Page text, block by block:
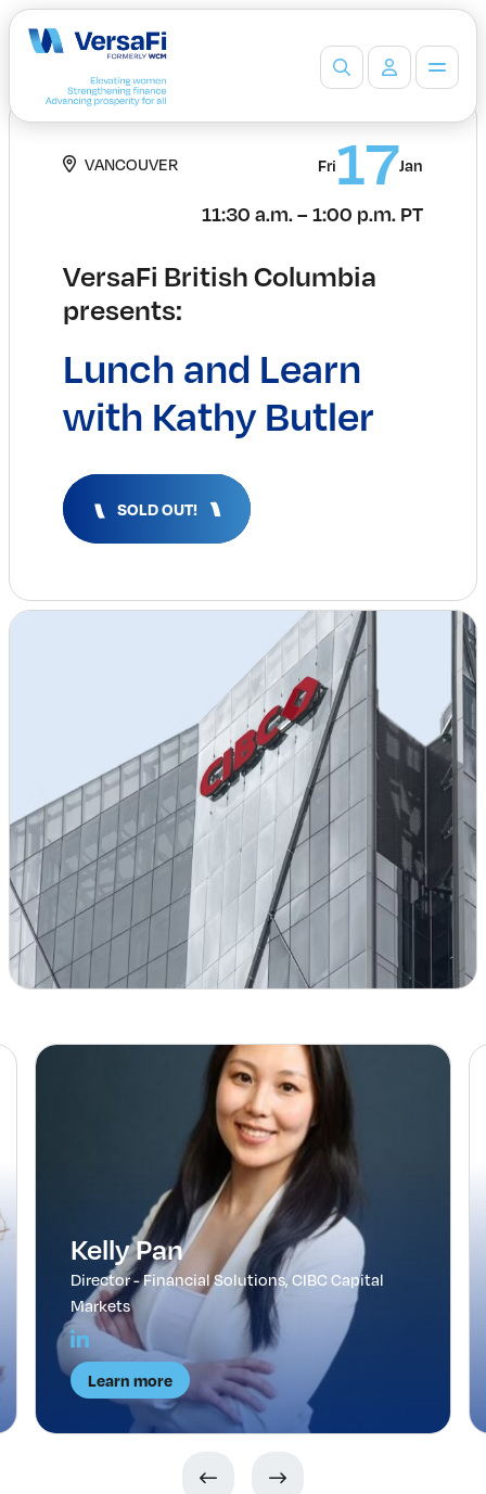
Our Partners
Events
Board Ready Directory
Students
Post-Secondary Programs
Insights
Insights & Analysis
Job Board
Post a Job
Steering Committees
Newsroom
Calendar
Contact
Elevating women in the finance sector
Join Now
VANCOUVER Fri17Jan
11:30 a.m. – 1:00 p.m. PT
VersaFi British Columbia
presents:
Lunch and Learn
with Kathy Butler
SOLD OUT!
Kelly Pan
Director - Financial Solutions, CIBC Capital
Markets
Learn more